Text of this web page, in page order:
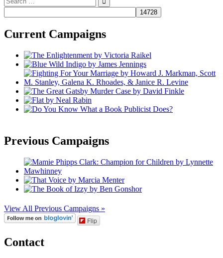
for:
Current Campaigns
Previous Campaigns
View All Previous Campaigns »
Flip
Contact